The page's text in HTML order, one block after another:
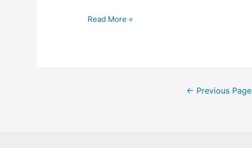
Laravel
Read More »
← Previous Page